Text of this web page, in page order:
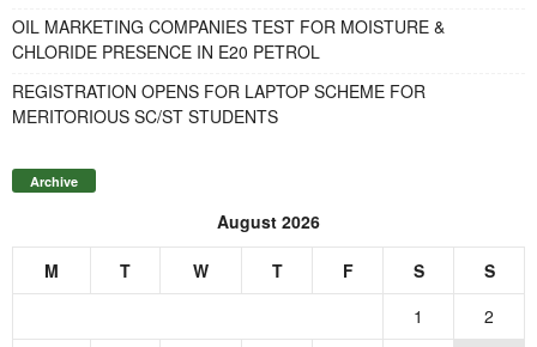
OIL MARKETING COMPANIES TEST FOR MOISTURE &
CHLORIDE PRESENCE IN E20 PETROL
REGISTRATION OPENS FOR LAPTOP SCHEME FOR
MERITORIOUS SC/ST STUDENTS
Archive
August 2026
M T W T F S
S
1
2